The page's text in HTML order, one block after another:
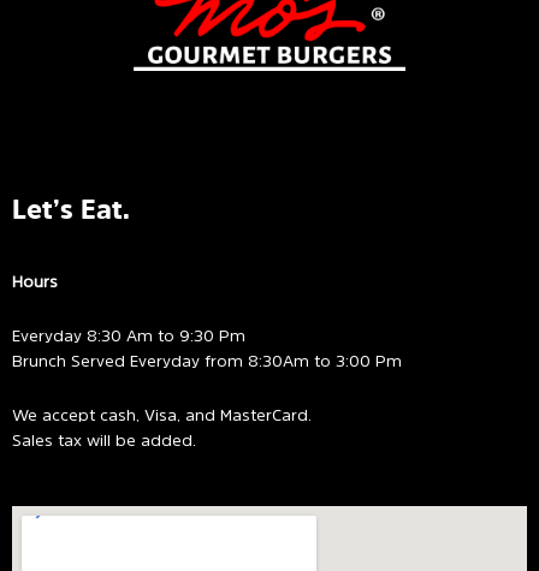
Let’s Eat.
Hours
Everyday 8:30 Am to 9:30 Pm
Brunch Served Everyday from 8:30Am to 3:00 Pm
We accept cash, Visa, and MasterCard.
Sales tax will be added.